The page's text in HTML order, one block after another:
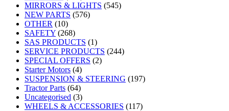
MIRRORS & LIGHTS (545)
NEW PARTS (576)
OTHER (10)
SAFETY (268)
SAS PRODUCTS (1)
SERVICE PRODUCTS (244)
SPECIAL OFFERS (2)
Starter Motors (4)
SUSPENSION & STEERING (197)
Tractor Parts (64)
Uncategorised (3)
WHEELS & ACCESSORIES (117)